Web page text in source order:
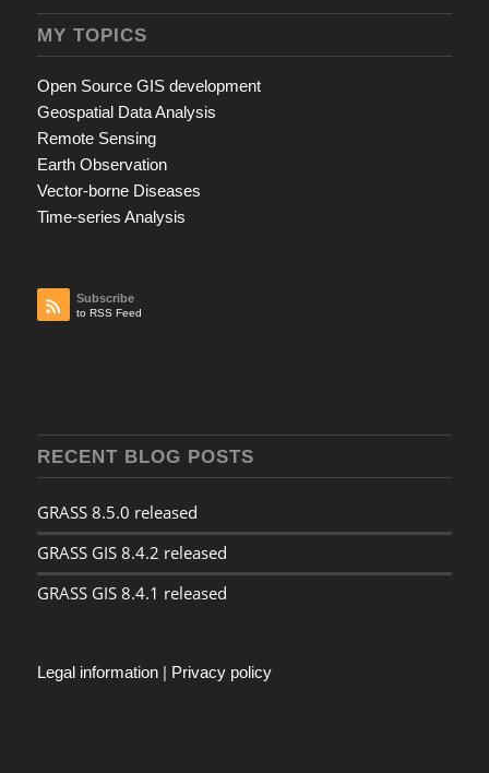
MY TOPICS
Open Source GIS development
Geospatial Data Analysis
Remote Sensing
Earth Observation
Vector-borne Diseases
Time-series Analysis
Subscribe
to RSS Feed
RECENT BLOG POSTS
GRASS 8.5.0 released
GRASS GIS 8.4.2 released
GRASS GIS 8.4.1 released
Legal information| Privacy policy